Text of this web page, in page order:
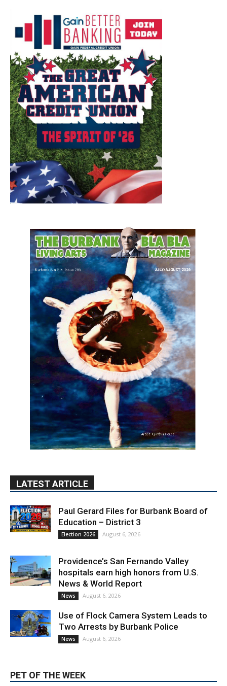
LATEST ARTICLE
Paul Gerard Files for Burbank Board of
Education – District 3
Election 2026 August 6, 2026
Providence’s San Fernando Valley
hospitals earn high honors from U.S.
News & World Report
News August 6, 2026
Use of Flock Camera System Leads to
Two Arrests by Burbank Police
News August 6, 2026
PET OF THE WEEK